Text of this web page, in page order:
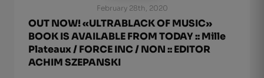
February 28th, 2020
OUT NOW! «ULTRABLACK OF MUSIC»
BOOK IS AVAILABLE FROM TODAY :: Mille
Plateaux / FORCE INC / NON :: EDITOR
ACHIM SZEPANSKI